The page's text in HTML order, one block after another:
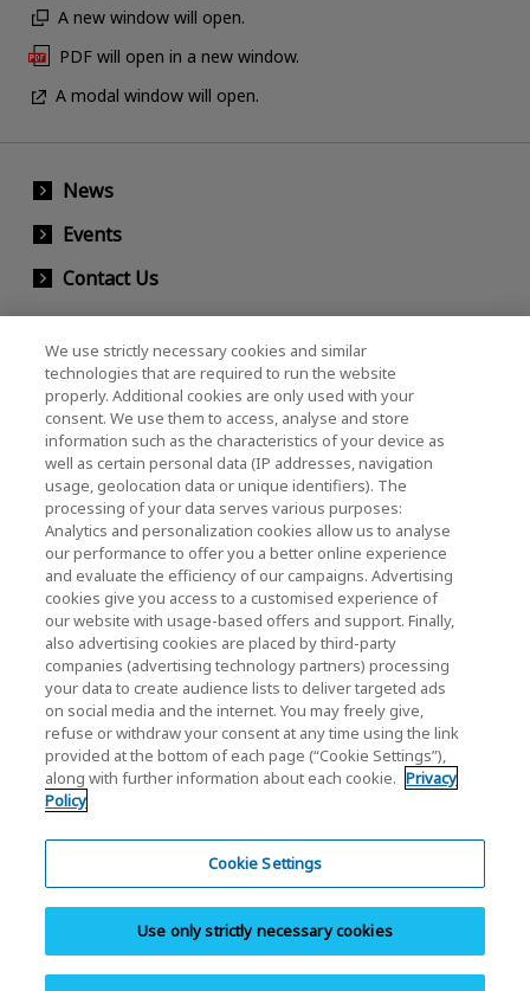
A new window will open.
PDF will open in a new window.
A modal window will open.
News
Events
Contact Us
KIOXIA Holdings Corporation (Corporate /
Investor Relations)
KIOXIA Holdings Corporation Home
Investor Relations
Privacy Policy
Cookie Settings
Terms and Conditions
Trademarks
Whistleblower System
Imprint
We use strictly necessary cookies and similar
technologies that are required to run the website
properly. Additional cookies are only used with your
consent. We use them to access, analyse and store
information such as the characteristics of your device as
well as certain personal data (IP addresses, navigation
usage, geolocation data or unique identifiers). The
processing of your data serves various purposes:
Analytics and personalization cookies allow us to analyse
our performance to offer you a better online experience
and evaluate the efficiency of our campaigns. Advertising
cookies give you access to a customised experience of
our website with usage-based offers and support. Finally,
also advertising cookies are placed by third-party
companies (advertising technology partners) processing
your data to create audience lists to deliver targeted ads
on social media and the internet. You may freely give,
refuse or withdraw your consent at any time using the link
provided at the bottom of each page (“Cookie Settings”),
along with further information about each cookie. Privacy
Policy
Cookie Settings
Use only strictly necessary cookies